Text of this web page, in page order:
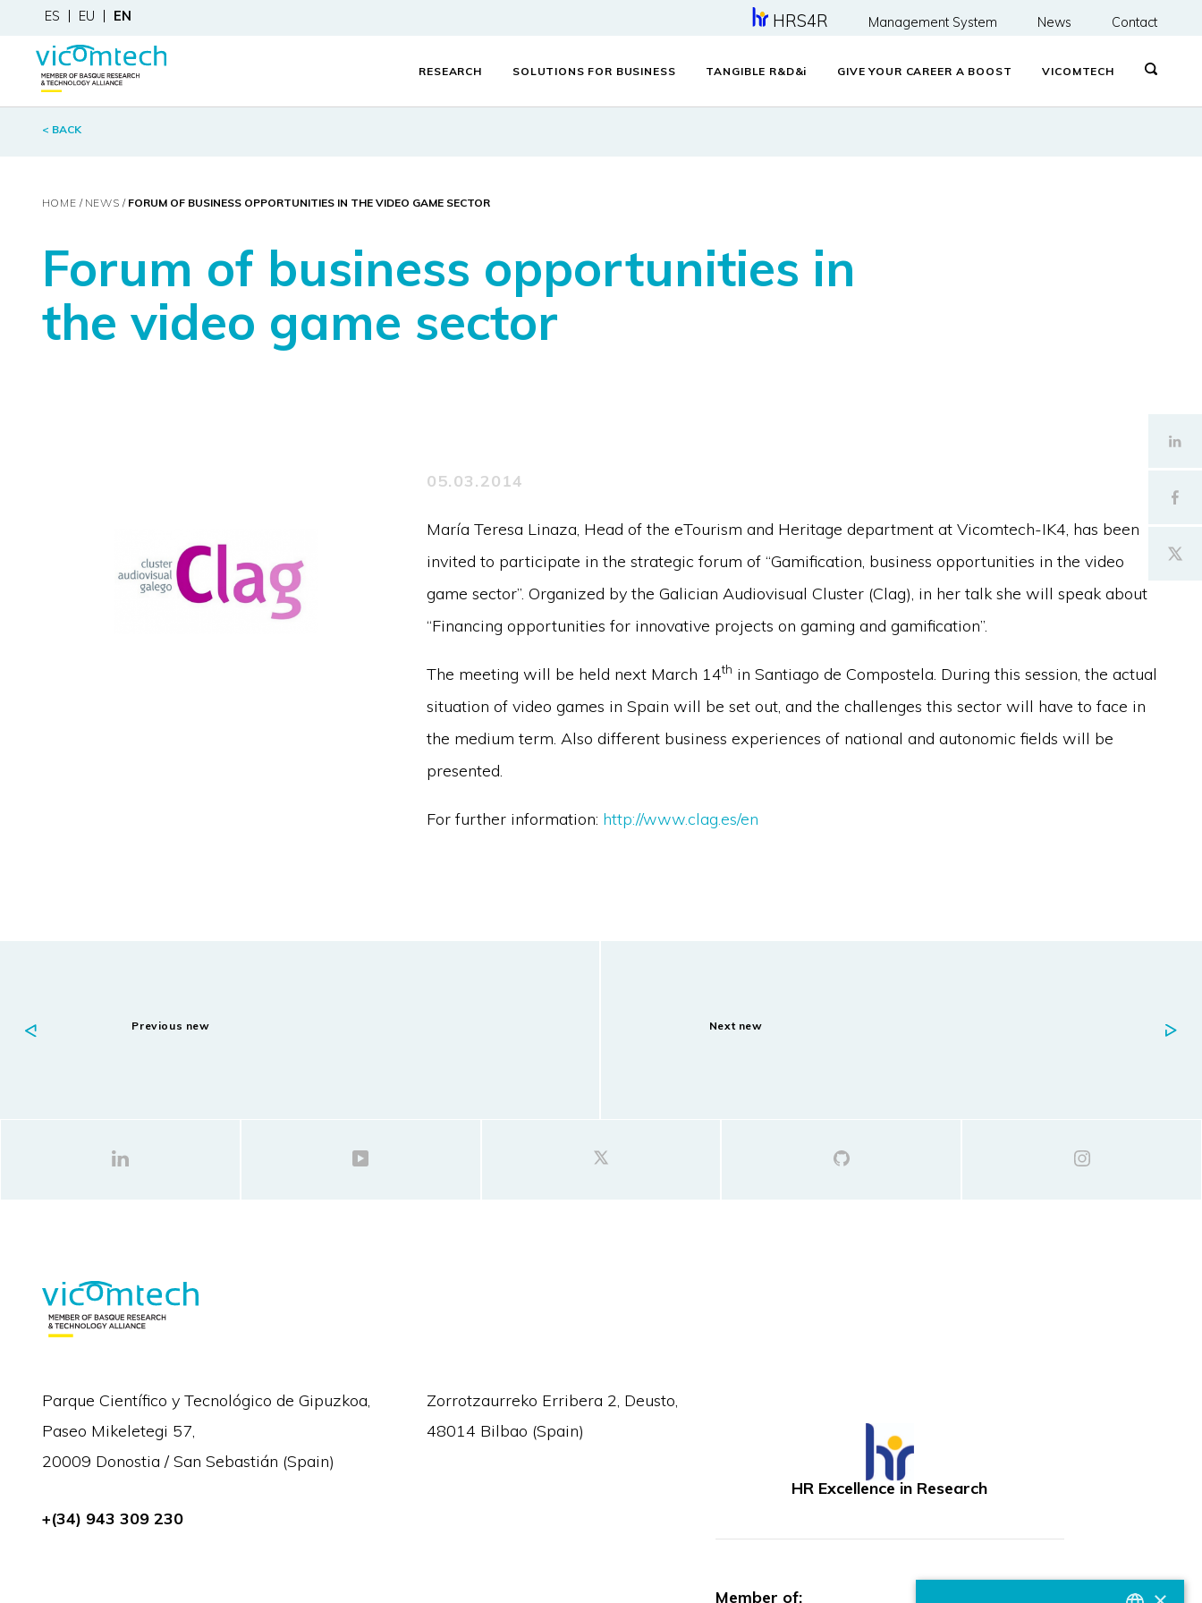
ES EU EN HRS4R Management System News Contact
RESEARCH SOLUTIONS FOR BUSINESS TANGIBLE R&D&i GIVE YOUR CAREER A BOOST VICOMTECH
< BACK
HOME NEWS FORUM OF BUSINESS OPPORTUNITIES IN THE VIDEO GAME SECTOR
Forum of business opportunities in
the video game sector
05.03.2014
María Teresa Linaza, Head of the eTourism and Heritage department at Vicomtech-IK4, has been
invited to participate in the strategic forum of “Gamification, business opportunities in the video
game sector”. Organized by the Galician Audiovisual Cluster (Clag), in her talk she will speak about
“Financing opportunities for innovative projects on gaming and gamification”.
The meeting will be held next March 14th in Santiago de Compostela. During this session, the actual
situation of video games in Spain will be set out, and the challenges this sector will have to face in
the medium term. Also different business experiences of national and autonomic fields will be
presented.
For further information: http://www.clag.es/en
Previous new Next new
Parque Científico y Tecnológico de Gipuzkoa,
Paseo Mikeletegi 57,
20009 Donostia / San Sebastián (Spain)
+(34) 943 309 230
Zorrotzaurreko Erribera 2, Deusto,
48014 Bilbao (Spain)
HR Excellence in Research
Member of: